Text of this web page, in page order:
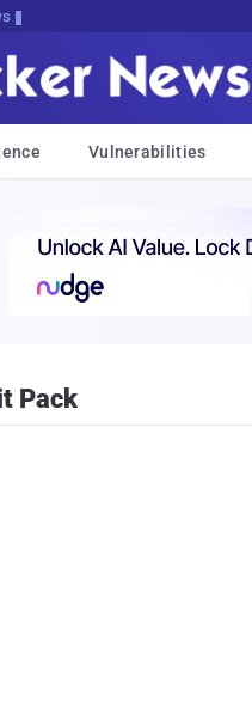
Vulnerabilities
Pack